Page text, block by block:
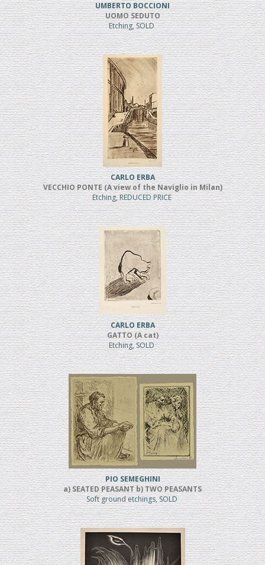
UMBERTO BOCCIONI
UOMO SEDUTO
Etching, SOLD
CARLO ERBA
VECCHIO PONTE (A view of the Naviglio in Milan)
Etching, REDUCED PRICE
CARLO ERBA
GATTO (A cat)
Etching, SOLD
PIO SEMEGHINI
a) SEATED PEASANT b) TWO PEASANTS
Soft ground etchings, SOLD